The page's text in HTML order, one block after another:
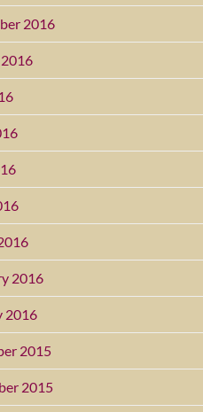
2016
2016
2016
2015
2015